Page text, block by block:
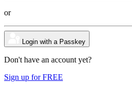
or
Login with a Passkey
Don't have an account yet?
Sign up for FREE